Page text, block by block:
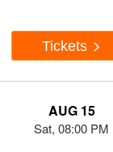
Tickets
AUG 15
Sat, 08:00 PM